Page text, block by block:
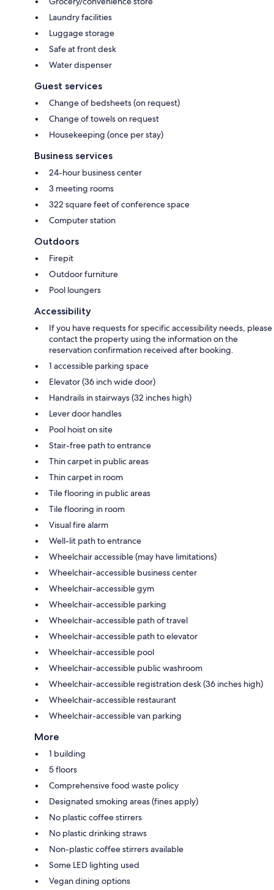
Laundry facilities
Luggage storage
Safe at front desk
Water dispenser
Guest services
Change of bedsheets (on request)
Change of towels on request
Housekeeping (once per stay)
Business services
24-hour business center
3 meeting rooms
322 square feet of conference space
Computer station
Outdoors
Firepit
Outdoor furniture
Pool loungers
Accessibility
If you have requests for specific accessibility needs, please
contact the property using the information on the
reservation confirmation received after booking.
1 accessible parking space
Elevator (36 inch wide door)
Handrails in stairways (32 inches high)
Lever door handles
Pool hoist on site
Stair-free path to entrance
Thin carpet in public areas
Thin carpet in room
Tile flooring in public areas
Tile flooring in room
Visual fire alarm
Well-lit path to entrance
Wheelchair accessible (may have limitations)
Wheelchair-accessible business center
Wheelchair-accessible gym
Wheelchair-accessible parking
Wheelchair-accessible path of travel
Wheelchair-accessible path to elevator
Wheelchair-accessible pool
Wheelchair-accessible public washroom
Wheelchair-accessible registration desk (36 inches high)
Wheelchair-accessible restaurant
Wheelchair-accessible van parking
More
1 building
5 floors
Comprehensive food waste policy
Designated smoking areas (fines apply)
No plastic coffee stirrers
No plastic drinking straws
Non-plastic coffee stirrers available
Some LED lighting used
Vegan dining options